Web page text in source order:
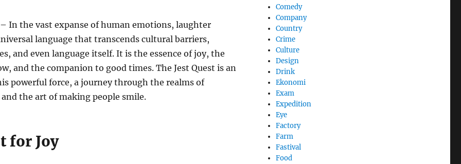
In the vast expanse of human emotions, laughter
language that transcends cultural barriers,
and even language itself. It is the essence of joy, the
and the companion to good times. The Jest Quest is an
powerful force, a journey through the realms of
the art of making people smile.
for Joy
Comedy
Company
Country
Crime
Culture
Design
Drink
Ekonomi
Exam
Expedition
Eye
Factory
Farm
Fastival
Food